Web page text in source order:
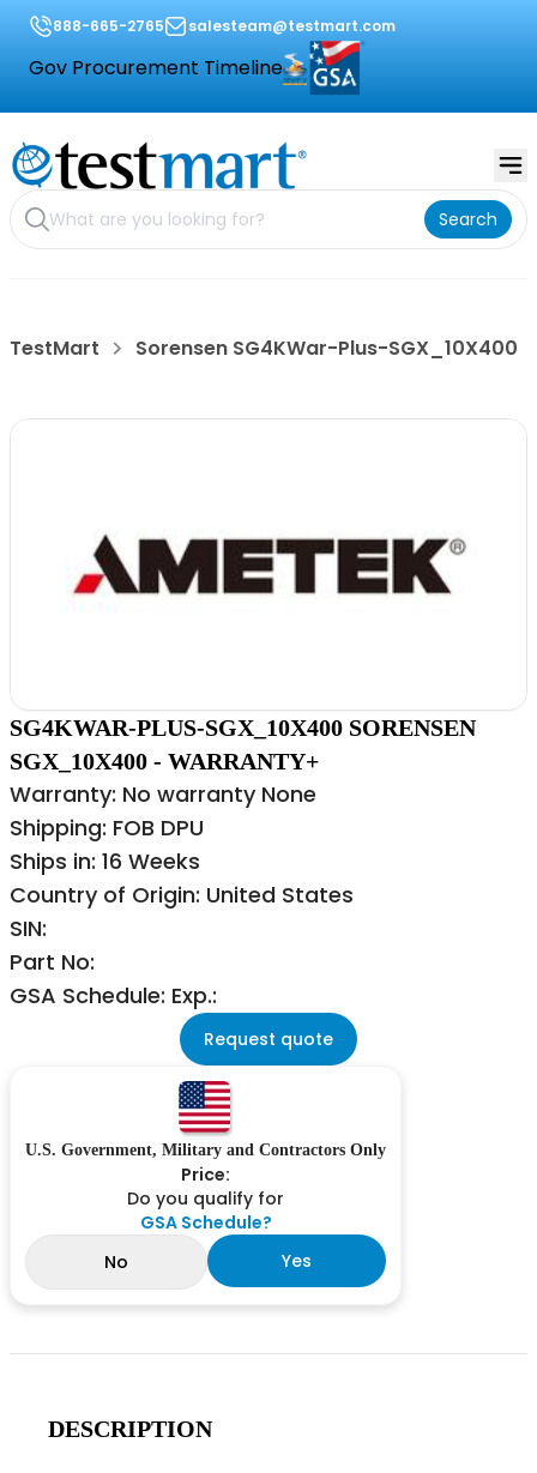
888-665-2765 salesteam@testmart.com
Gov Procurement Timeline
Search
TestMart Sorensen SG4KWar-Plus-SGX_10X400
SG4KWAR-PLUS-SGX_10X400 SORENSEN
SGX_10X400 - WARRANTY+
Warranty: No warranty None
Shipping: FOB DPU
Ships in: 16 Weeks
Country of Origin: United States
SIN:
Part No:
GSA Schedule: Exp.:
Request quote
U.S. Government, Military and Contractors Only
Price:
Do you qualify for
GSA Schedule?
No
Yes
DESCRIPTION